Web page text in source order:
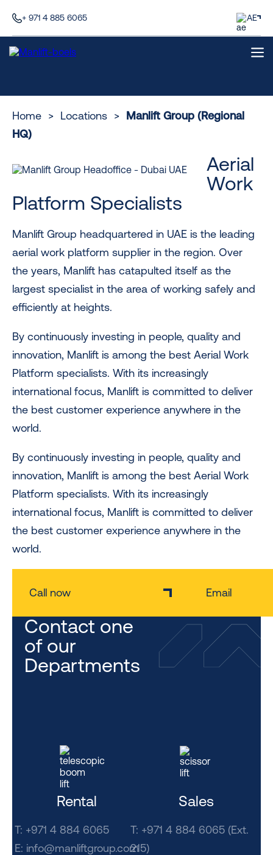
+ 971 4 885 6065 AE
Home > Locations > Manlift Group (Regional
HQ)
Aerial
Work
Platform Specialists
Manlift Group headquartered in UAE is the leading
aerial work platform supplier in the region. Over
the years, Manlift has catapulted itself as the
largest specialist in the area of working safely and
efficiently at heights.
By continuously investing in people, quality and
innovation, Manlift is among the best Aerial Work
Platform specialists. With its increasingly
international focus, Manlift is committed to deliver
the best customer experience anywhere in the
world.
By continuously investing in people, quality and
innovation, Manlift is among the best Aerial Work
Platform specialists. With its increasingly
international focus, Manlift is committed to deliver
the best customer experience anywhere in the
world.
Call now Email
Contact one
of our
Departments
Rental
T: +971 4 884 6065
E: info@manliftgroup.com
Sales
T: +971 4 884 6065 (Ext.
215)